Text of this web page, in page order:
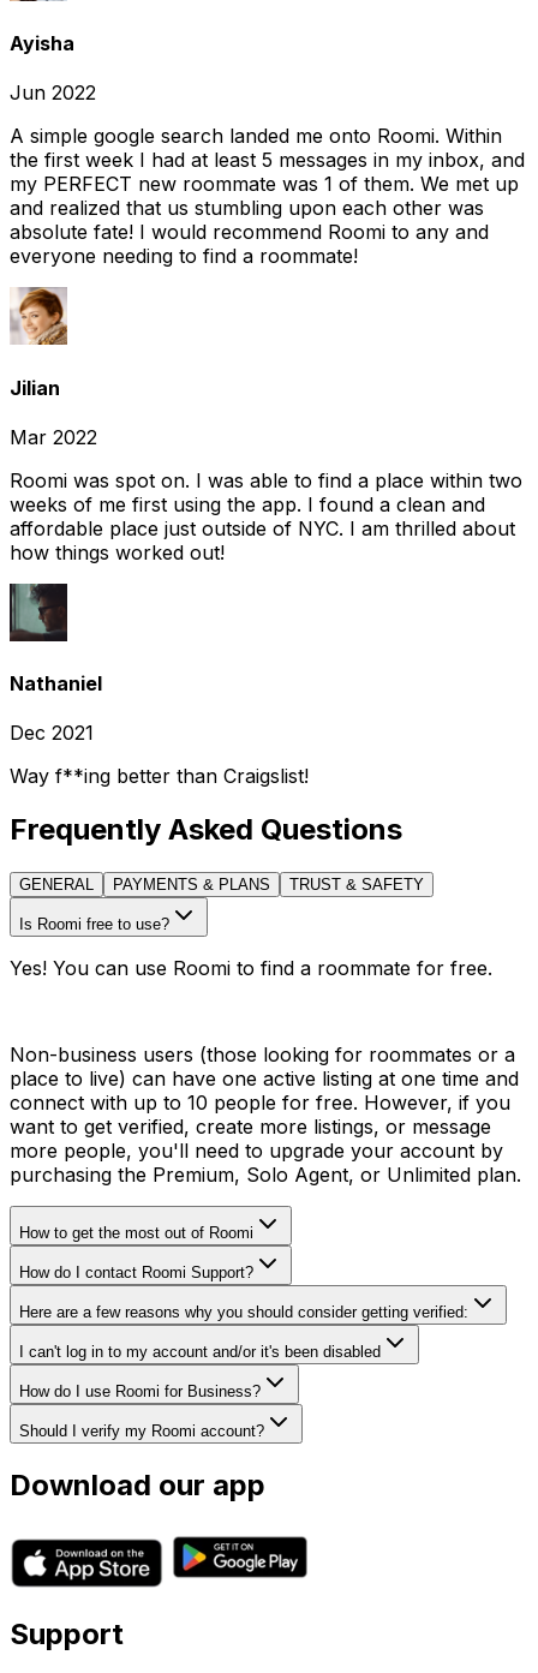
Ayisha
Jun 2022
A simple google search landed me onto Roomi. Within
the first week I had at least 5 messages in my inbox, and
my PERFECT new roommate was 1 of them. We met up
and realized that us stumbling upon each other was
absolute fate! I would recommend Roomi to any and
everyone needing to find a roommate!
Jilian
Mar 2022
Roomi was spot on. I was able to find a place within two
weeks of me first using the app. I found a clean and
affordable place just outside of NYC. I am thrilled about
how things worked out!
Nathaniel
Dec 2021
Way f**ing better than Craigslist!
Frequently Asked Questions
GENERAL PAYMENTS & PLANS TRUST & SAFETY
Is Roomi free to use?
Yes! You can use Roomi to find a roommate for free.
Non-business users (those looking for roommates or a
place to live) can have one active listing at one time and
connect with up to 10 people for free. However, if you
want to get verified, create more listings, or message
more people, you'll need to upgrade your account by
purchasing the Premium, Solo Agent, or Unlimited plan.
How to get the most out of Roomi
How do I contact Roomi Support?
Here are a few reasons why you should consider getting verified:
I can't log in to my account and/or it's been disabled
How do I use Roomi for Business?
Should I verify my Roomi account?
Download our app
Support